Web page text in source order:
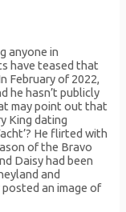
anyone in
have teased that
February of 2022,
he hasn’t publicly
may point out that
King dating
He flirted with
of the Bravo
Daisy had been
and
an image of